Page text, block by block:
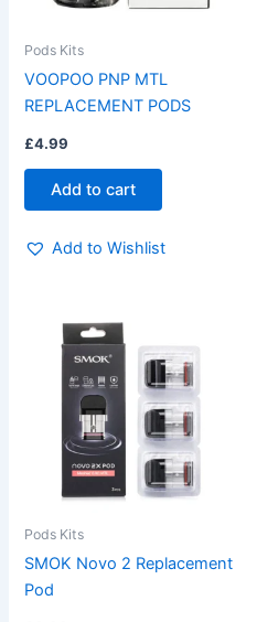
Pods Kits
VOOPOO PNP MTL
REPLACEMENT PODS
£4.99
Add to cart
Add to Wishlist
Pods Kits
SMOK Novo 2 Replacement
Pod
has
multiple
variants.
The
options
may